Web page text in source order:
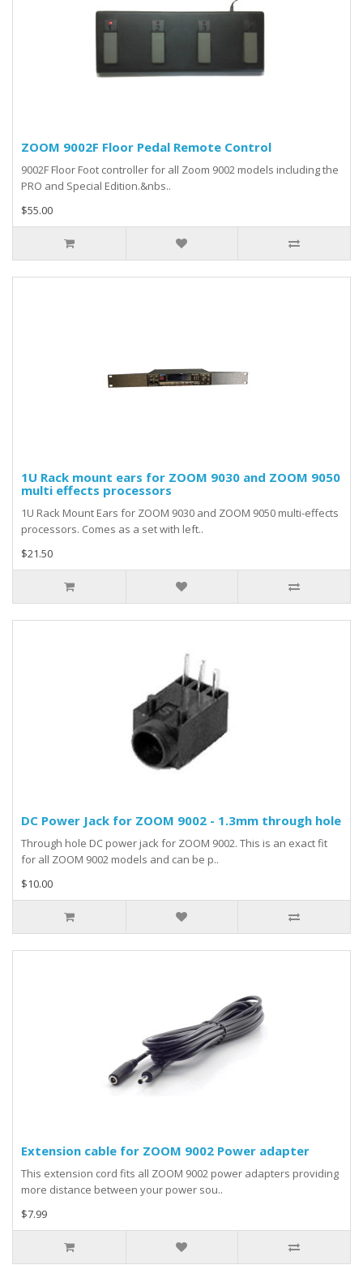
ZOOM 9002F Floor Pedal Remote Control
9002F Floor Foot controller for all Zoom 9002 models including the
PRO and Special Edition.&nbs..
$55.00
1U Rack mount ears for ZOOM 9030 and ZOOM 9050
multi effects processors
1U Rack Mount Ears for ZOOM 9030 and ZOOM 9050 multi-effects
processors. Comes as a set with left..
$21.50
DC Power Jack for ZOOM 9002 - 1.3mm through hole
Through hole DC power jack for ZOOM 9002. This is an exact fit
for all ZOOM 9002 models and can be p..
$10.00
Extension cable for ZOOM 9002 Power adapter
This extension cord fits all ZOOM 9002 power adapters providing
more distance between your power sou..
$7.99